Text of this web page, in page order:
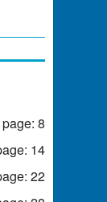
page: 8
14
22